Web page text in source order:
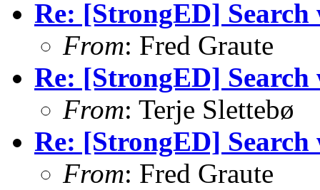
Re: [StrongED]
From: Fred Graute
Re: [StrongED]
From: Terje Slettebø
Re: [StrongED]
From: Fred Graute